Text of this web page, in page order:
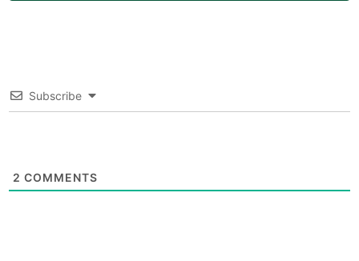
Subscribe
2 COMMENTS